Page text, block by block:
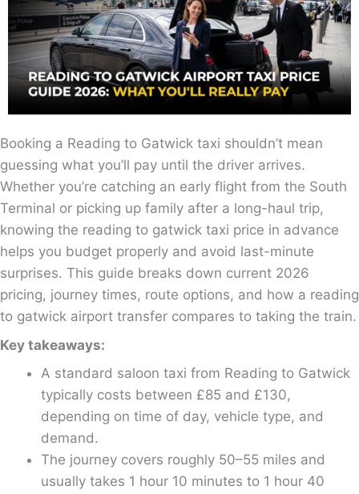
Booking a Reading to Gatwick taxi shouldn’t mean
guessing what you’ll pay until the driver arrives.
Whether you’re catching an early flight from the South
Terminal or picking up family after a long-haul trip,
knowing the reading to gatwick taxi price in advance
helps you budget properly and avoid last-minute
surprises. This guide breaks down current 2026
pricing, journey times, route options, and how a reading
to gatwick airport transfer compares to taking the train.
Key takeaways:
A standard saloon taxi from Reading to Gatwick
typically costs between £85 and £130,
depending on time of day, vehicle type, and
demand.
The journey covers roughly 50–55 miles and
usually takes 1 hour 10 minutes to 1 hour 40